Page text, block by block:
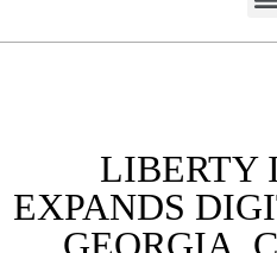
LIBERTY
EXPANDS